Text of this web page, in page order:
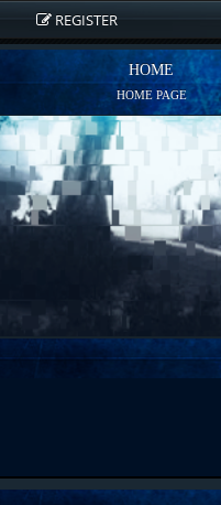
REGISTER
HOME
HOME PAGE